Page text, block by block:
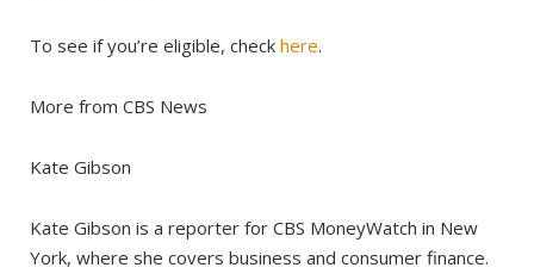
To see if you’re eligible, check here.
More from CBS News
Kate Gibson
Kate Gibson is a reporter for CBS MoneyWatch in New
York, where she covers business and consumer finance.